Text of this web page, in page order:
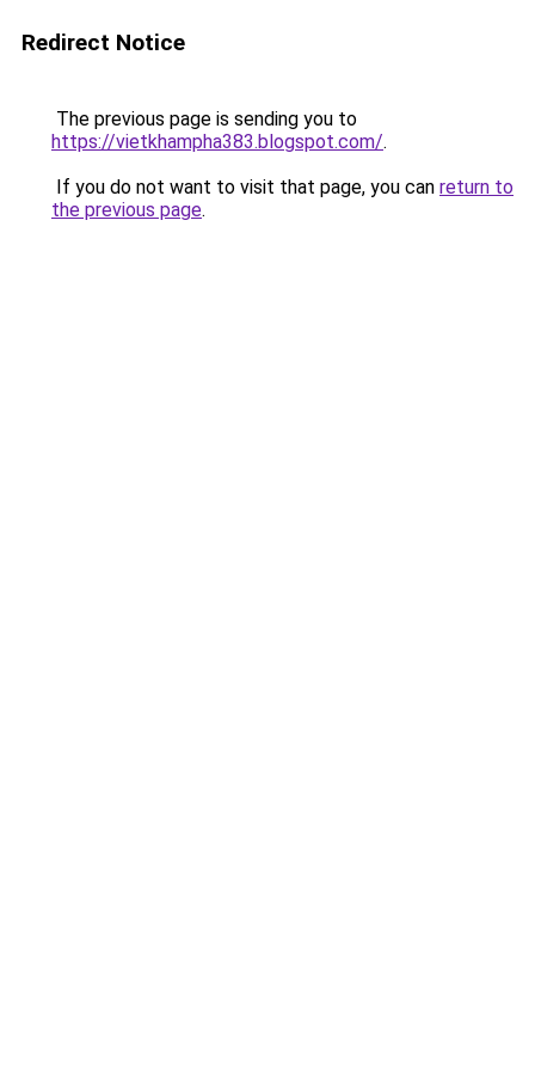
Redirect Notice
The previous page is sending you to
https://vietkhampha383.blogspot.com/.
If you do not want to visit that page, you can return to
the previous page.